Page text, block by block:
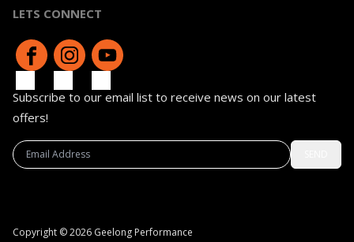
LETS CONNECT
Subscribe to our email list to receive news on our latest
offers!
Copyright © 2026 Geelong Performance